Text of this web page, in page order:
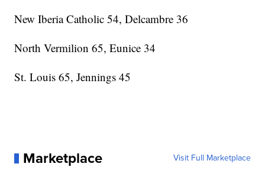
New Iberia Catholic 54, Delcambre 36
North Vermilion 65, Eunice 34
St. Louis 65, Jennings 45
Marketplace Visit Full Marketplace